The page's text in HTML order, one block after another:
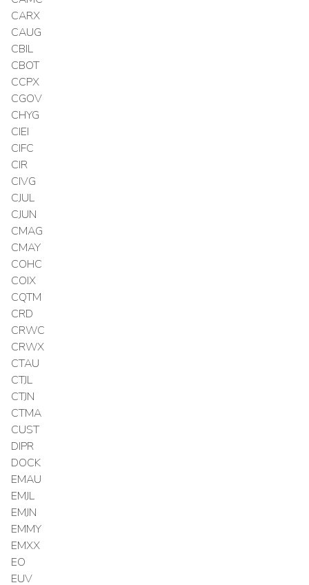
CARX
CAUG
CBIL
CBOT
CCPX
CGOV
CHYG
CIEI
CIFC
CIR
CIVG
CJUL
CJUN
CMAG
CMAY
COHC
COIX
CQTM
CRD
CRWC
CRWX
CTAU
CTJL
CTJN
CTMA
CUST
DIPR
DOCK
EMAU
EMJL
EMJN
EMMY
EMXX
EO
EUV